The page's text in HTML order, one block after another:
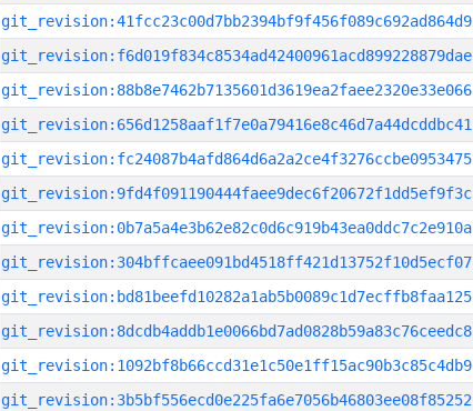
git_revision:41fcc23c00d7bb2394bf9f456f089c692ad864d9
git_revision:f6d019f834c8534ad42400961acd899228879dae
git_revision:88b8e7462b7135601d3619ea2faee2320e33e066
git_revision:656d1258aaf1f7e0a79416e8c46d7a44dcddbc41
git_revision:fc24087b4afd864d6a2a2ce4f3276ccbe0953475
git_revision:9fd4f091190444faee9dec6f20672f1dd5ef9f3c
git_revision:0b7a5a4e3b62e82c0d6c919b43ea0ddc7c2e910a
git_revision:304bffcaee091bd4518ff421d13752f10d5ecf07
git_revision:bd81beefd10282a1ab5b0089c1d7ecffb8faa125
git_revision:8dcdb4addb1e0066bd7ad0828b59a83c76ceedc8
git_revision:1092bf8b66ccd31e1c50e1ff15ac90b3c85c4db9
git_revision:3b5bf556ecd0e225fa6e7056b46803ee08f85252